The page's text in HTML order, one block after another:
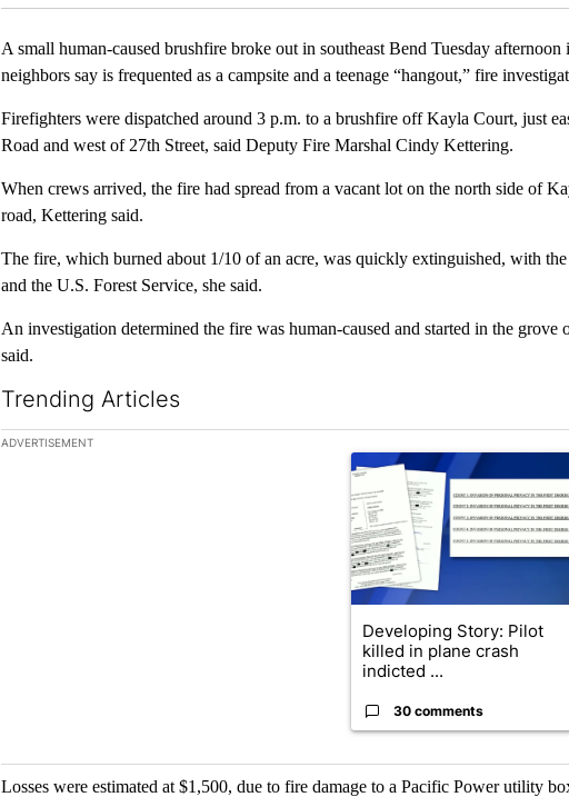
A small human-caused brushfire broke out in southeast Bend Tuesday
neighbors say is frequented as a campsite and a teenage “hangout,” fire
Firefighters were dispatched around 3 p.m. to a brushfire off Kayla Court, just
Road and west of 27th Street, said Deputy Fire Marshal Cindy Kettering.
When crews arrived, the fire had spread from a vacant lot on the north side of
road, Kettering said.
The fire, which burned about 1/10 of an acre, was quickly extinguished, with
and the U.S. Forest Service, she said.
An investigation determined the fire was human-caused and started in the grove
said.
Trending Articles
The following is a list of the most commented articles in the last 7 days.
ADVERTISEMENT
A trending article titled
Developing Story: Pilot
killed in plane crash
indicted ...
30 comments
Losses were estimated at $1,500, due to fire damage to a Pacific Power utility